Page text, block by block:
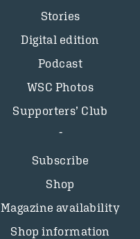
Stories
Digital edition
Podcast
WSC Photos
Supporters’ Club
Subscribe
Shop
Magazine availability
Shop information